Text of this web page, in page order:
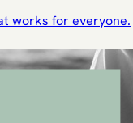
works for everyone.